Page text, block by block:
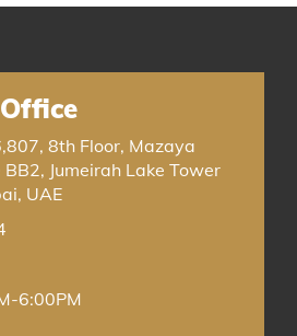
8th Floor, Mazaya
Jumeirah Lake Tower
UAE
6:00PM